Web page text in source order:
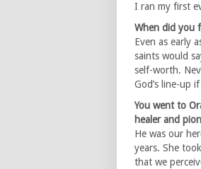
I ran my first
When did you
Even as early
saints would
self-worth.
God’s line-up
You went to
healer and
He was our
years. She
that we